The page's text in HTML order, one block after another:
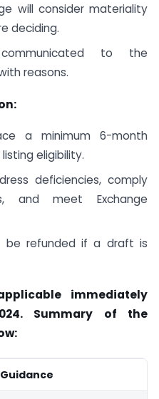
will consider materiality
deciding.
to the
reasons.
a minimum 6-month
eligibility.
deficiencies, comply
and meet Exchange
be refunded if a draft is
immediately
Summary of the
Guidance